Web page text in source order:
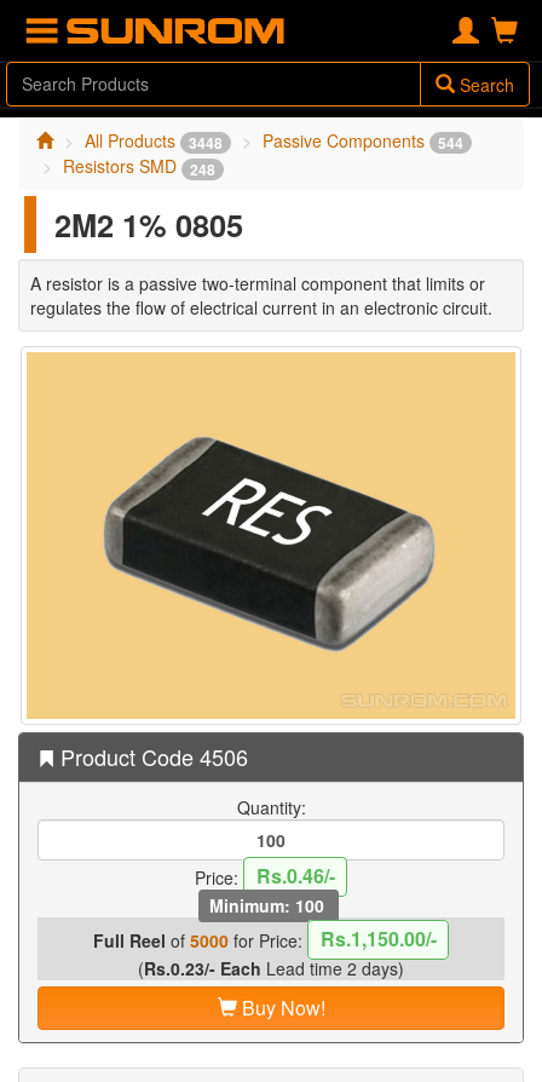
Search
All Products 3448 Passive Components 544
Resistors SMD 248
2M2 1% 0805
A resistor is a passive two-terminal component that limits or
regulates the flow of electrical current in an electronic circuit.
Product Code 4506
Quantity:
Price: Rs.0.46/-
Minimum: 100
Full Reel of 5000for Price: Rs.1,150.00/-
(Rs.0.23/- Each Lead time 2 days)
Buy Now!